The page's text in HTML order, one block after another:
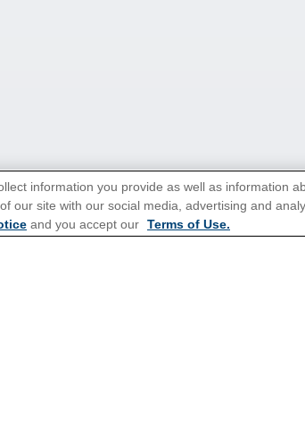
Conditions for Promotionshere.
information you provide as well as information
our site with our social media, advertising and
and you accept our Terms of Use.